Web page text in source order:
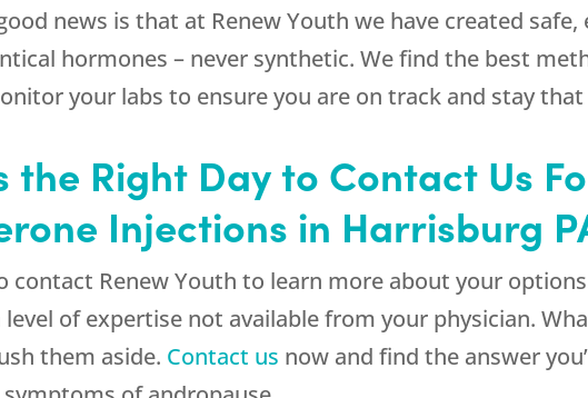
news is that at Renew Youth we have created
hormones – never synthetic. We find the best
your labs to ensure you are on track and stay that
the Right Day to Contact Us
Injections in Harrisburg
contact Renew Youth to learn more about your
of expertise not available from your physician.
them aside. Contact us now and find the answer